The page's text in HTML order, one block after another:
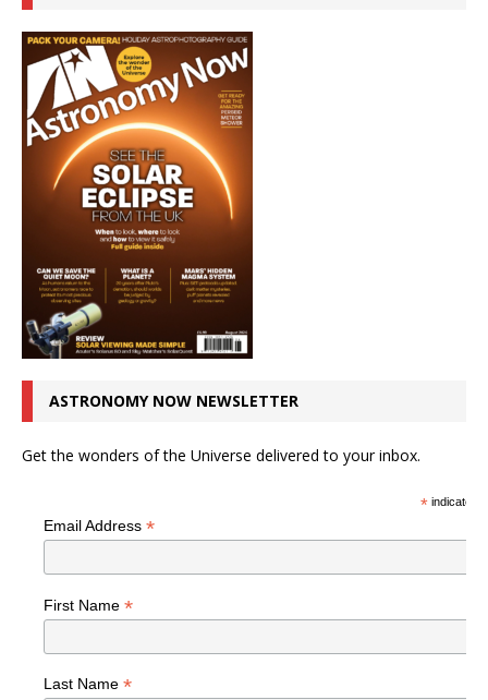
ASTRONOMY NOW NEWSLETTER
Get the wonders of the Universe delivered to your inbox.
*indicates
Email Address *
First Name *
Last Name *